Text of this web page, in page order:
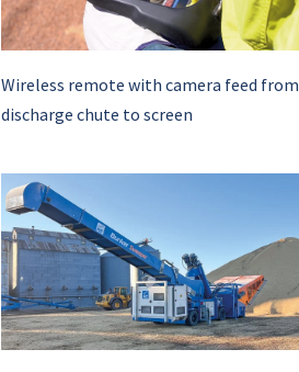
Wireless remote with camera feed from
discharge chute to screen